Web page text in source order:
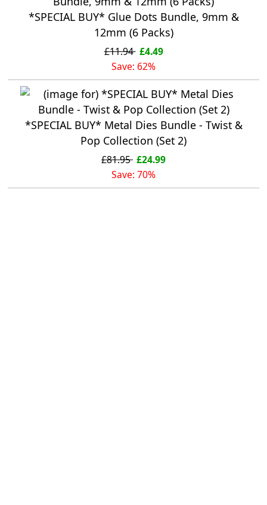
*SPECIAL BUY* Glue Dots Bundle, 9mm &
12mm (6 Packs)
£11.94 £4.49
Save: 62%
*SPECIAL BUY* Metal Dies Bundle - Twist &
Pop Collection (Set 2)
£81.95 £24.99
Save: 70%